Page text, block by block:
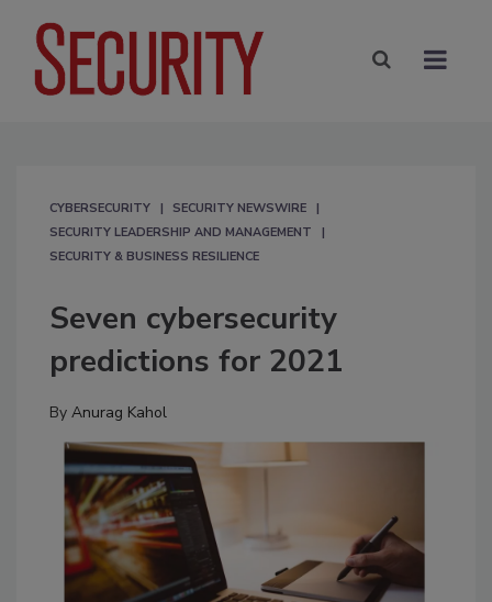
CYBERSECURITY
SECURITY NEWSWIRE
SECURITY LEADERSHIP AND MANAGEMENT
SECURITY & BUSINESS RESILIENCE
Seven cybersecurity
predictions for 2021
By Anurag Kahol